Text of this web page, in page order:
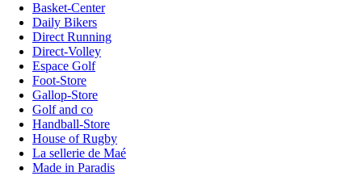
Basket-Center
Daily Bikers
Direct Running
Direct-Volley
Espace Golf
Foot-Store
Gallop-Store
Golf and co
Handball-Store
House of Rugby
La sellerie de Maé
Made in Paradis